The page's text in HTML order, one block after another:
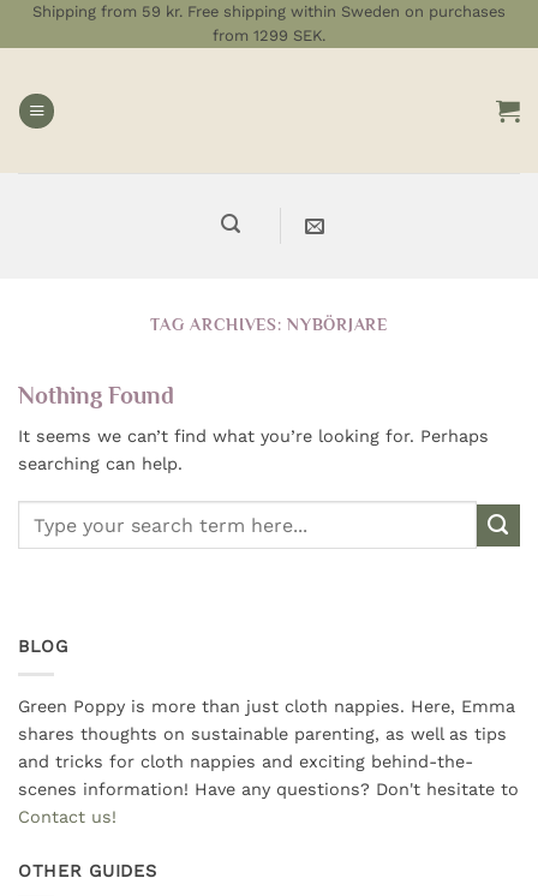
SkipShipping from 59 kr. Free shipping within Sweden on purchases
from 1299 SEK.
TAG ARCHIVES:NYBÖRJARE
BLOG
Green Poppy is more than just cloth nappies. Here, Emma
shares thoughts on sustainable parenting, as well as tips
and tricks for cloth nappies and exciting behind-the-
scenes information! Have any questions? Don't hesitate to
Contact us!
OTHER GUIDES
Nothing Found
It seems we can’t find what you’re looking for. Perhaps
searching can help.